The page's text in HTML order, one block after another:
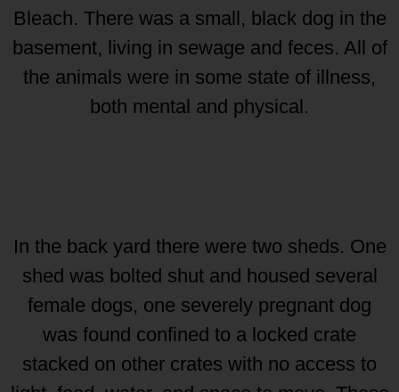
Bleach. There was a small, black dog in the
basement, living in sewage and feces. All of
the animals were in some state of illness,
both mental and physical.
In the back yard there were two sheds. One
shed was bolted shut and housed several
female dogs, one severely pregnant dog
was found confined to a locked crate
stacked on other crates with no access to